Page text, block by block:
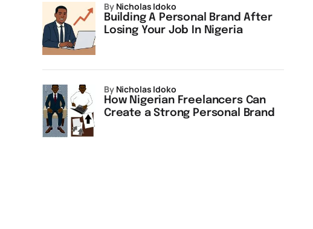
Building A Personal Brand After
Losing Your Job In Nigeria
by Nicholas Idoko
How Nigerian Freelancers Can
Create a Strong Personal Brand
by Nicholas Idoko